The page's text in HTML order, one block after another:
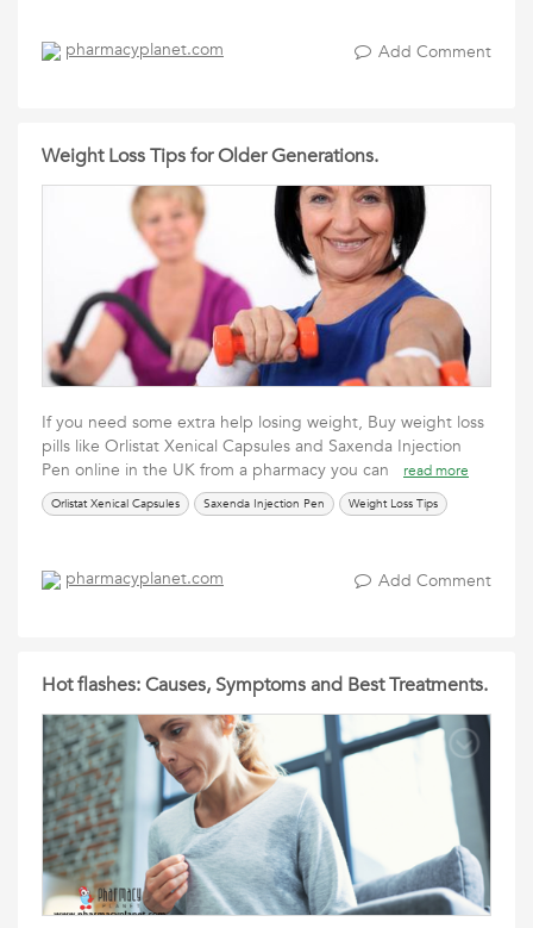
pharmacyplanet.com Add Comment
Weight Loss Tips for Older Generations.
If you need some extra help losing weight, Buy weight loss
pills like Orlistat Xenical Capsules and Saxenda Injection
Pen online in the UK from a pharmacy you can
read more
Orlistat Xenical Capsules Saxenda Injection Pen Weight Loss Tips
pharmacyplanet.com Add Comment
Hot flashes: Causes, Symptoms and Best Treatments.